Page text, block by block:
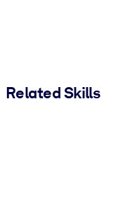
Related Skills